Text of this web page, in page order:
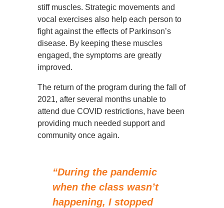
stiff muscles. Strategic movements and
vocal exercises also help each person to
fight against the effects of Parkinson’s
disease. By keeping these muscles
engaged, the symptoms are greatly
improved.
The return of the program during the fall of
2021, after several months unable to
attend due COVID restrictions, have been
providing much needed support and
community once again.
“During the pandemic
when the class wasn’t
happening, I stopped